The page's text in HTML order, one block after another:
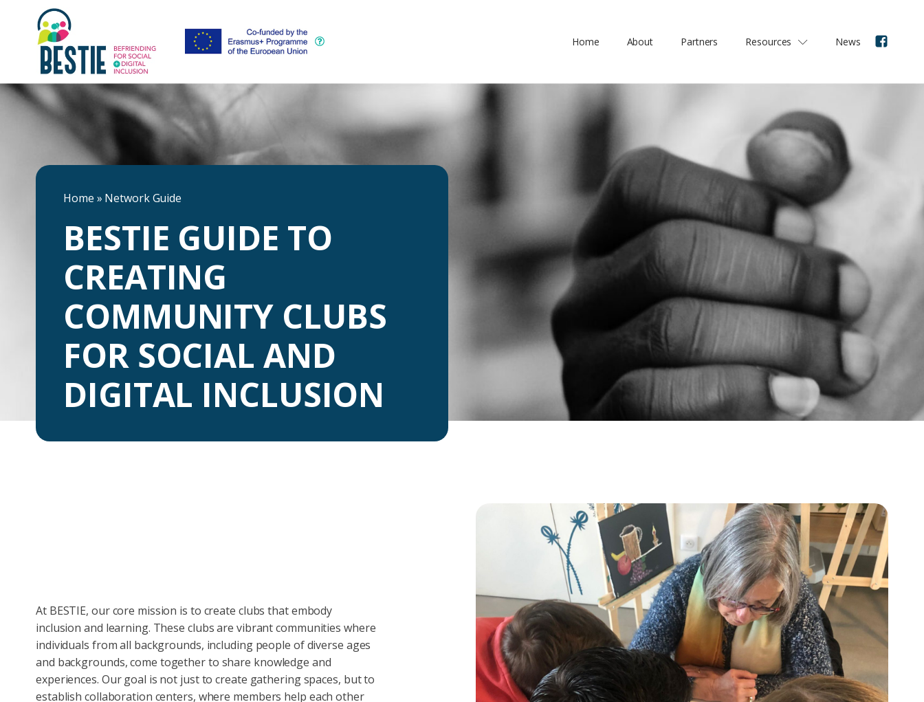
Home About Partners Resources News
Home » Network Guide
BESTIE GUIDE TO
CREATING
COMMUNITY CLUBS
FOR SOCIAL AND
DIGITAL INCLUSION
At BESTIE, our core mission is to create clubs that embody
inclusion and learning. These clubs are vibrant communities where
individuals from all backgrounds, including people of diverse ages
and backgrounds, come together to share knowledge and
experiences. Our goal is not just to create gathering spaces, but to
establish collaboration centers, where members help each other